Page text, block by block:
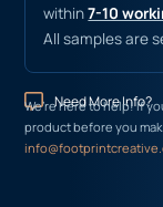
within7-10
All samples are
Need More Info?
We’re here to help! If
product before you